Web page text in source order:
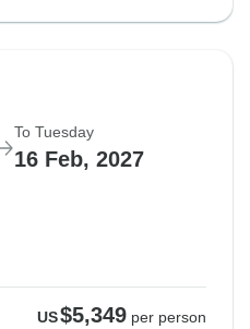
To Tuesday
16 Feb, 2027
US$5,349 per person